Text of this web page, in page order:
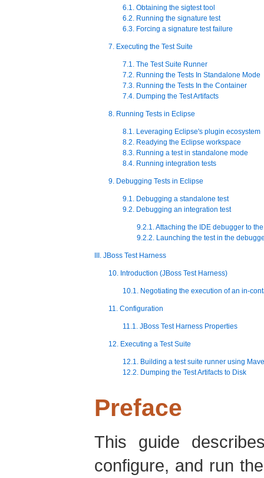
6.1. Obtaining the sigtest tool
6.2. Running the signature test
6.3. Forcing a signature test failure
7. Executing the Test Suite
7.1. The Test Suite Runner
7.2. Running the Tests In Standalone Mode
7.3. Running the Tests In the Container
7.4. Dumping the Test Artifacts
8. Running Tests in Eclipse
8.1. Leveraging Eclipse's plugin ecosystem
8.2. Readying the Eclipse workspace
8.3. Running a test in standalone mode
8.4. Running integration tests
9. Debugging Tests in Eclipse
9.1. Debugging a standalone test
9.2. Debugging an integration test
9.2.1. Attaching the IDE debugger to
9.2.2. Launching the test in the
III. JBoss Test Harness
10. Introduction (JBoss Test Harness)
10.1. Negotiating the execution of an in-
11. Configuration
11.1. JBoss Test Harness Properties
12. Executing a Test Suite
12.1. Building a test suite runner using
12.2. Dumping the Test Artifacts to Disk
Preface
This guide
configure, and run